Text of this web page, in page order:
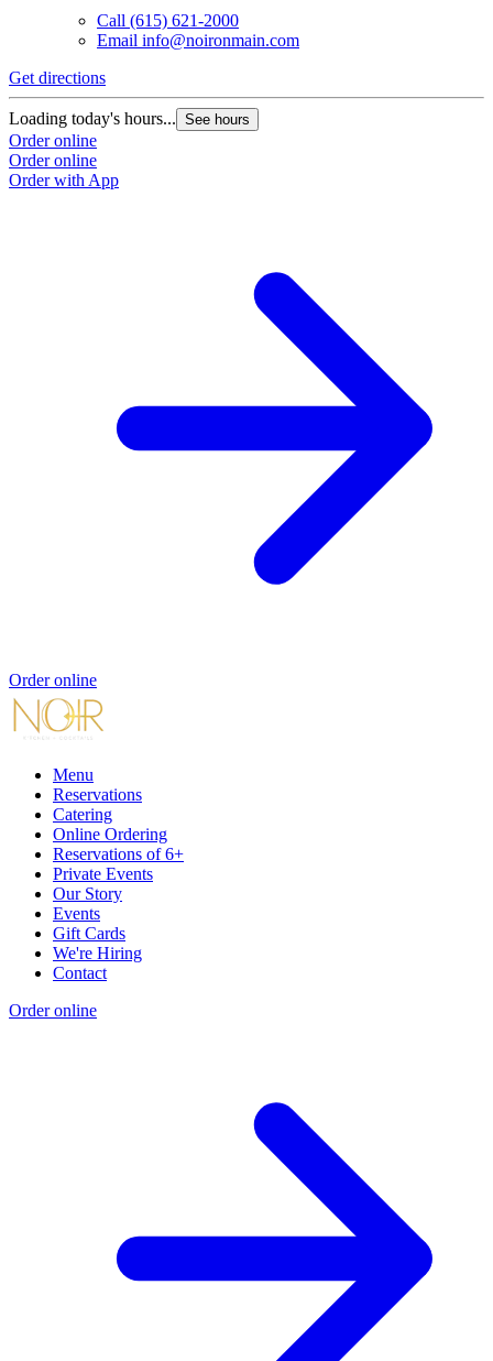
Call (615) 621-2000
Email info@noironmain.com
Get directions
Loading today's hours... See hours
Order online
Order online
Order with App
Order online
Menu
Reservations
Catering
Online Ordering
Reservations of 6+
Private Events
Our Story
Events
Gift Cards
We're Hiring
Contact
Order online